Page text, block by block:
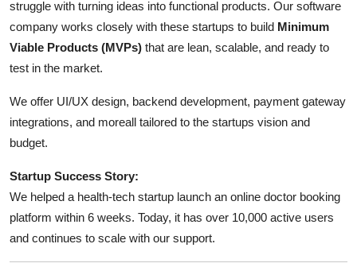
struggle with turning ideas into functional products. Our software
company works closely with these startups to build Minimum
Viable Products (MVPs) that are lean, scalable, and ready to
test in the market.
We offer UI/UX design, backend development, payment gateway
integrations, and moreall tailored to the startups vision and
budget.
Startup Success Story:
We helped a health-tech startup launch an online doctor booking
platform within 6 weeks. Today, it has over 10,000 active users
and continues to scale with our support.